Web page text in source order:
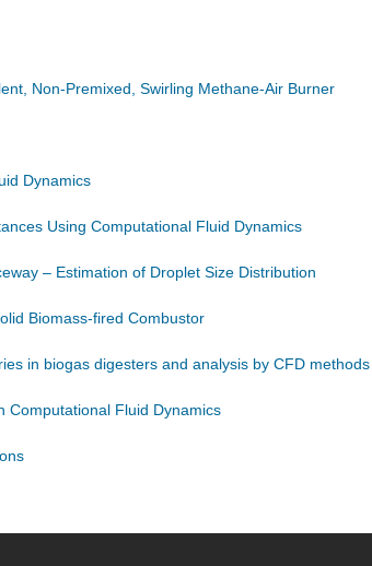
Non-Premixed, Swirling Methane-Air Burner
Dynamics
Using Computational Fluid Dynamics
– Estimation of Droplet Size Distribution
Biomass-fired Combustor
in biogas digesters and analysis by CFD methods
Computational Fluid Dynamics